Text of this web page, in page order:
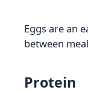
Eggs are an
between
Protein